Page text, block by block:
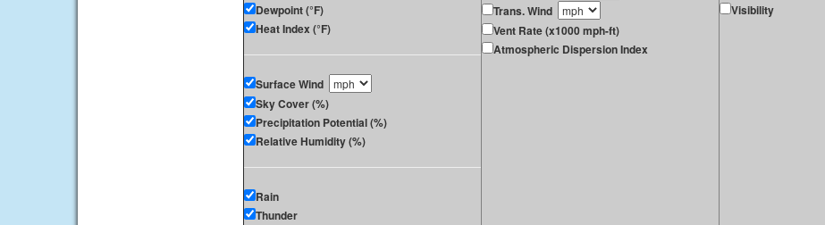
Dewpoint (°F)
Heat Index (°F)
Surface Wind
Sky Cover (%)
Precipitation Potential (%)
Relative Humidity (%)
Rain
Thunder
Trans. Wind
Vent Rate (x1000 mph-ft)
Atmospheric Dispersion Index
Visibility